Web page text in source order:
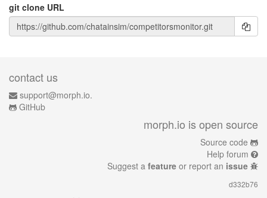
git clone URL
contact us
support@morph.io.
GitHub
morph.io is open source
Source code
Help forum
Suggest a feature or report an issue
d332b76